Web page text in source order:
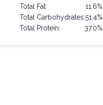
Total Fat:
11.6%
Total Carbohydrates:51.4%
Total Protein:
37.0%